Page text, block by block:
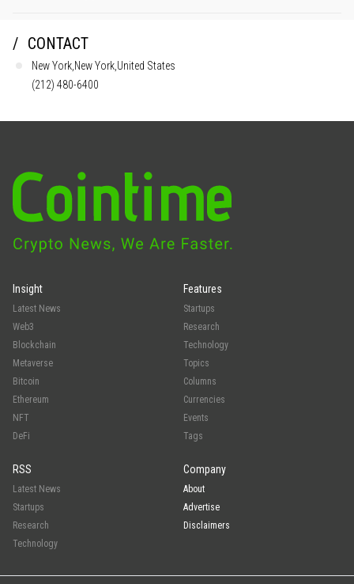
CONTACT
New York,New York,United States
(212) 480-6400
Insight
Latest News
Web3
Blockchain
Metaverse
Bitcoin
Ethereum
NFT
DeFi
Features
Startups
Research
Technology
Topics
Columns
Currencies
Events
Tags
RSS
Latest News
Startups
Research
Technology
Company
About
Advertise
Disclaimers